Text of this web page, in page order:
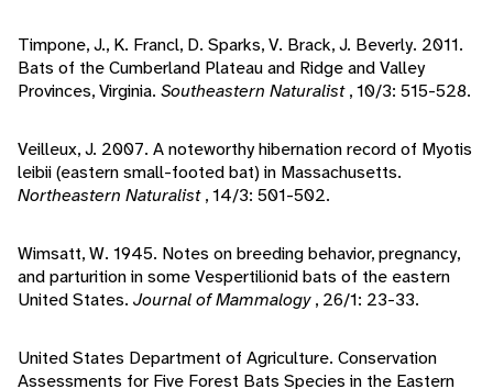
Timpone, J., K. Francl, D. Sparks, V. Brack, J. Beverly. 2011.
Bats of the Cumberland Plateau and Ridge and Valley
Provinces, Virginia. Southeastern Naturalist, 10/3: 515-528.
Veilleux, J. 2007. A noteworthy hibernation record of Myotis
leibii (eastern small-footed bat) in Massachusetts.
Northeastern Naturalist, 14/3: 501-502.
Wimsatt, W. 1945. Notes on breeding behavior, pregnancy,
and parturition in some Vespertilionid bats of the eastern
United States. Journal of Mammalogy, 26/1: 23-33.
United States Department of Agriculture. Conservation
Assessments for Five Forest Bats Species in the Eastern